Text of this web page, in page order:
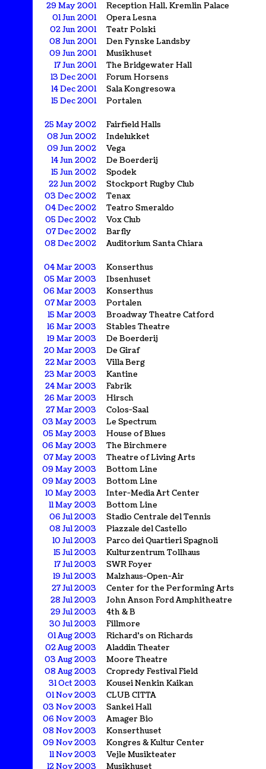
29 May 2001
Reception Hall, Kremlin Palace
01 Jun 2001
Opera Lesna
02 Jun 2001
Teatr Polski
08 Jun 2001
Den Fynske Landsby
09 Jun 2001
Musikhuset
17 Jun 2001
The Bridgewater Hall
13 Dec 2001
Forum Horsens
14 Dec 2001
Sala Kongresowa
15 Dec 2001
Portalen
25 May 2002
Fairfield Halls
08 Jun 2002
Indelukket
09 Jun 2002
Vega
14 Jun 2002
De Boerderij
15 Jun 2002
Spodek
22 Jun 2002
Stockport Rugby Club
03 Dec 2002
Tenax
04 Dec 2002
Teatro Smeraldo
05 Dec 2002
Vox Club
07 Dec 2002
Barfly
08 Dec 2002
Auditorium Santa Chiara
04 Mar 2003
Konserthus
05 Mar 2003
Ibsenhuset
06 Mar 2003
Konserthus
07 Mar 2003
Portalen
15 Mar 2003
Broadway Theatre Catford
16 Mar 2003
Stables Theatre
19 Mar 2003
De Boerderij
20 Mar 2003
De Giraf
22 Mar 2003
Villa Berg
23 Mar 2003
Kantine
24 Mar 2003
Fabrik
26 Mar 2003
Hirsch
27 Mar 2003
Colos-Saal
03 May 2003
Le Spectrum
05 May 2003
House of Blues
06 May 2003
The Birchmere
07 May 2003
Theatre of Living Arts
09 May 2003
Bottom Line
09 May 2003
Bottom Line
10 May 2003
Inter-Media Art Center
11 May 2003
Bottom Line
06 Jul 2003
Stadio Centrale del Tennis
08 Jul 2003
Piazzale del Castello
10 Jul 2003
Parco dei Quartieri Spagnoli
15 Jul 2003
Kulturzentrum Tollhaus
17 Jul 2003
SWR Foyer
19 Jul 2003
Malzhaus-Open-Air
27 Jul 2003
Center for the Performing Arts
28 Jul 2003
John Anson Ford Amphitheatre
29 Jul 2003
4th & B
30 Jul 2003
Fillmore
01 Aug 2003
Richard's on Richards
02 Aug 2003
Aladdin Theater
03 Aug 2003
Moore Theatre
08 Aug 2003
Cropredy Festival Field
31 Oct 2003
Kousei Nenkin Kaikan
01 Nov 2003
CLUB CITTA
03 Nov 2003
Sankei Hall
06 Nov 2003
Amager Bio
08 Nov 2003
Konserthuset
09 Nov 2003
Kongres & Kultur Center
11 Nov 2003
Vejle Musikteater
12 Nov 2003
Musikhuset